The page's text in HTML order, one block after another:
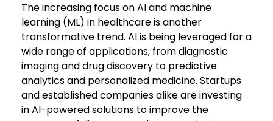
The increasing focus on AI and machine
learning (ML) in healthcare is another
transformative trend. AI is being leveraged for a
wide range of applications, from diagnostic
imaging and drug discovery to predictive
analytics and personalized medicine. Startups
and established companies alike are investing
in AI-powered solutions to improve the